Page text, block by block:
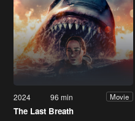
2024 96 min Movie
The Last Breath